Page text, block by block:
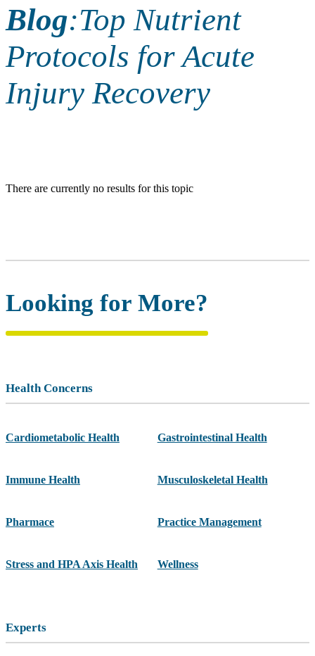
Blog:Top Nutrient
Protocols for Acute
Injury Recovery
There are currently no results for this topic
Looking for More?
Health Concerns
Cardiometabolic Health Gastrointestinal Health
Immune Health Musculoskeletal Health
Pharmace Practice Management
Stress and HPA Axis Health Wellness
Experts